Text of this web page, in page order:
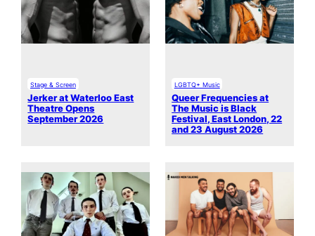
Stage & Screen
Jerker at Waterloo East
Theatre Opens
September 2026
LGBTQ+ Music
Queer Frequencies at
The Music is Black
Festival, East London, 22
and 23 August 2026